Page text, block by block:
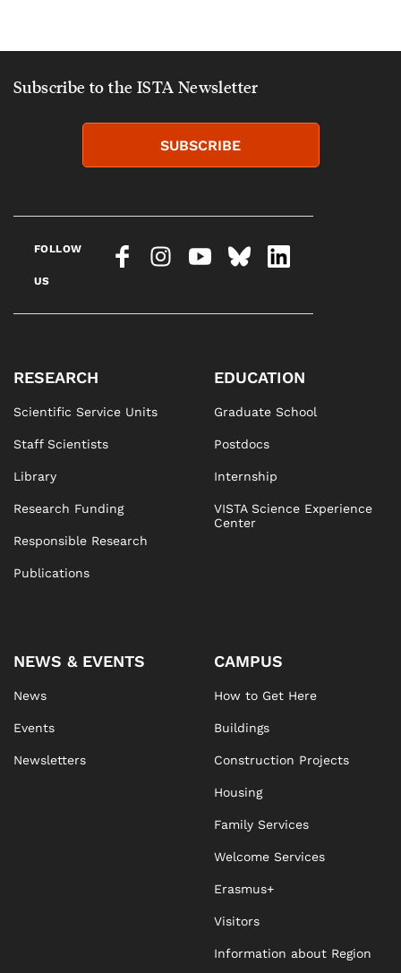
Subscribe to the ISTA Newsletter
SUBSCRIBE
FOLLOW
US
RESEARCH
Scientific Service Units
Staff Scientists
Library
Research Funding
Responsible Research
Publications
EDUCATION
Graduate School
Postdocs
Internship
VISTA Science Experience
Center
NEWS & EVENTS
News
Events
Newsletters
CAMPUS
How to Get Here
Buildings
Construction Projects
Housing
Family Services
Welcome Services
Erasmus+
Visitors
Information about Region